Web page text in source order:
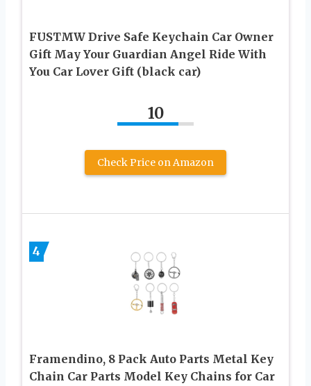
FUSTMW Drive Safe Keychain Car Owner
Gift May Your Guardian Angel Ride With
You Car Lover Gift (black car)
10
Check Price on Amazon
4
Framendino, 8 Pack Auto Parts Metal Key
Chain Car Parts Model Key Chains for Car